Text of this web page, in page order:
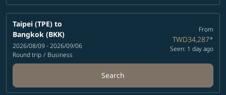
Taipei (TPE) to
Bangkok (BKK)
2026/08/09 - 2026/09/06
Round trip / Business
From
TWD34,287*
Seen: 1 day ago
Search